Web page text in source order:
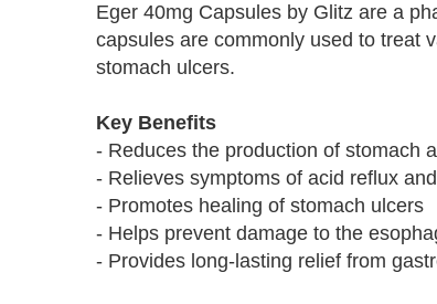
beginningEger 40mg Capsules by Glitz are a
capsules are commonly used to treat
stomach ulcers.
Key Benefits
- Reduces the production of stomach
- Relieves symptoms of acid reflux
- Promotes healing of stomach ulcers
- Helps prevent damage to the
- Provides long-lasting relief from